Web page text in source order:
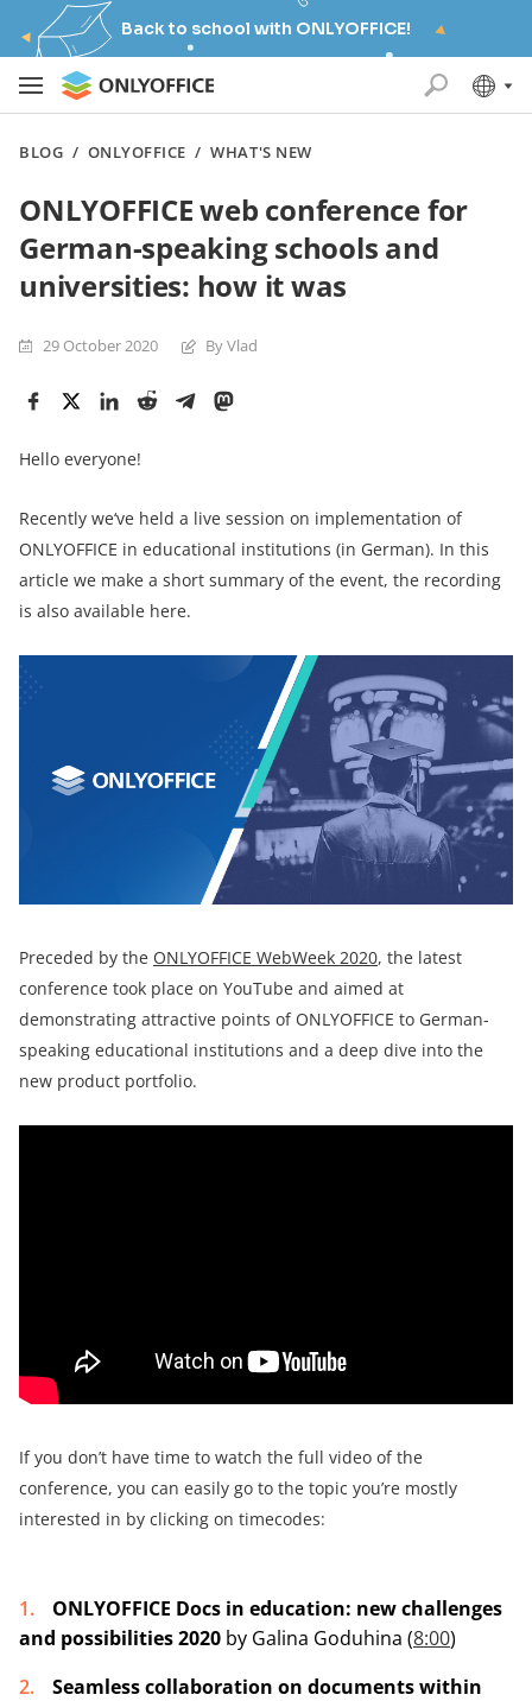
Back to school with ONLYOFFICE!
BLOG / ONLYOFFICE /WHAT'S NEW
ONLYOFFICE web conference for
German-speaking schools and
universities: how it was
29 October 2020 By Vlad
Hello everyone!
Recently we‘ve held a live session on implementation of
ONLYOFFICE in educational institutions (in German). In this
article we make a short summary of the event, the recording
is also available here.
Preceded by the ONLYOFFICE WebWeek 2020, the latest
conference took place on YouTube and aimed at
demonstrating attractive points of ONLYOFFICE to German-
speaking educational institutions and a deep dive into the
new product portfolio.
If you don’t have time to watch the full video of the
conference, you can easily go to the topic you’re mostly
interested in by clicking on timecodes:
ONLYOFFICE Docs in education: new challenges
and possibilities 2020 by Galina Goduhina (8:00)
Seamless collaboration on documents within